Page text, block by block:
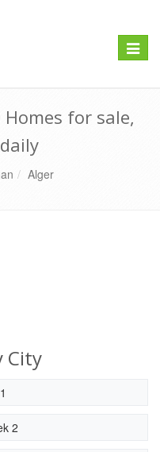
Toggle
for sale,
Alger
City
2